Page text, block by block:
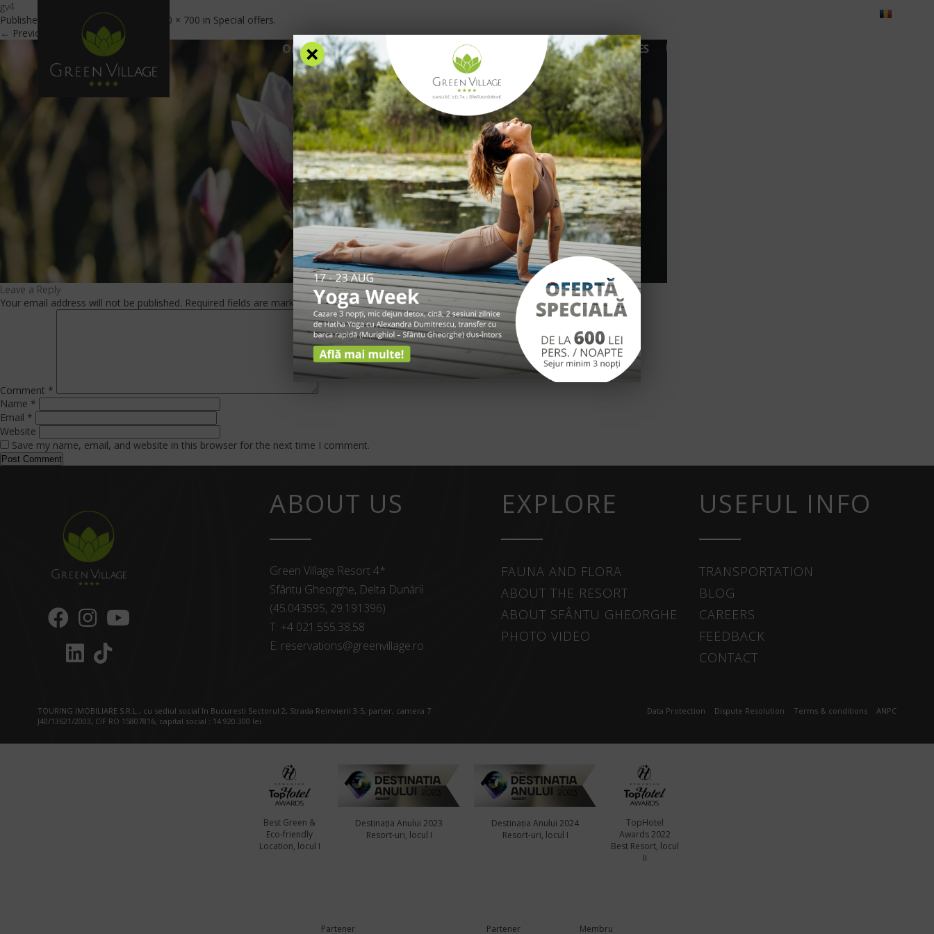
OFFERS ACCOMMODATION FACILITIES EXPERIENCES RATES USEFUL INFO
gv4
Published
November 23, 2018 1920 × 700 in Special offers.
← Previous
Next →
Leave a Reply
Your email address will not be published. Required fields are marked*
Comment *
Name *
Email *
Website
Save my name, email, and website in this browser for the next time I comment.
ABOUT US
Green Village Resort 4*
Sfântu Gheorghe, Delta Dunării
(45.043595, 29.191396)
T: +4 021.555.38.58
E: reservations@greenvillage.ro
EXPLORE
FAUNA AND FLORA
ABOUT THE RESORT
ABOUT SFÂNTU GHEORGHE
PHOTO VIDEO
USEFUL INFO
TRANSPORTATION
BLOG
CAREERS
FEEDBACK
CONTACT
TOURING IMOBILIARE S.R.L., cu sediul social în Bucuresti Sectorul 2, Strada Reinvierii 3-5, parter, camera 7
J40/13621/2003, CIF RO 15807816, capital social : 14.920.300 lei
Data Protection Dispute Resolution Terms & conditions ANPC
Best Green &
Eco-friendly
Location, locul I
Destinația Anului 2023
Resort-uri, locul I
Destinația Anului 2024
Resort-uri, locul I
TopHotel
Awards 2022
Best Resort, locul
II
Partener Partener Membru
×